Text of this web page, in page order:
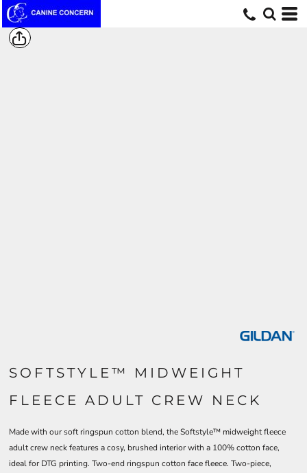
SOFTSTYLE™ MIDWEIGHT
FLEECE ADULT CREW NECK
Made with our soft ringspun cotton blend, the Softstyle™ midweight fleece
adult crew neck features a cosy, brushed interior with a 100% cotton face,
ideal for DTG printing. Two-end ringspun cotton face fleece. Two-piece,